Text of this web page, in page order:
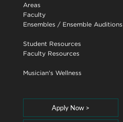
Areas
Faculty
Ensembles/ Ensemble Auditions
Student Resources
Faculty Resources
Musician's Wellness
Apply Now >